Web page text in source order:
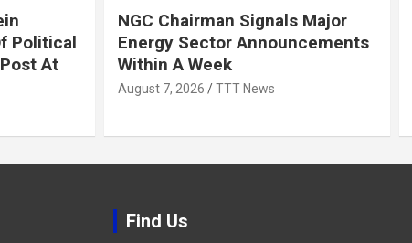
Political
At
NGC Chairman Signals Major
Energy Sector Announcements
Within A Week
August 7, 2026 TTT News
Find Us